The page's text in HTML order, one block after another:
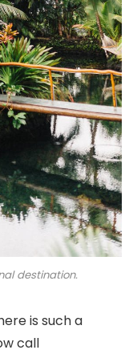
destination.
is such a
call